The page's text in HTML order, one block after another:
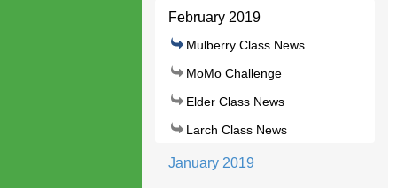
February 2019
Mulberry Class News
MoMo Challenge
Elder Class News
Larch Class News
January 2019